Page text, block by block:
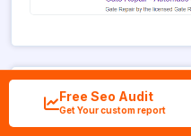
Debt Relief
Smart Debt
Free Seo Audit
Get Your custom report